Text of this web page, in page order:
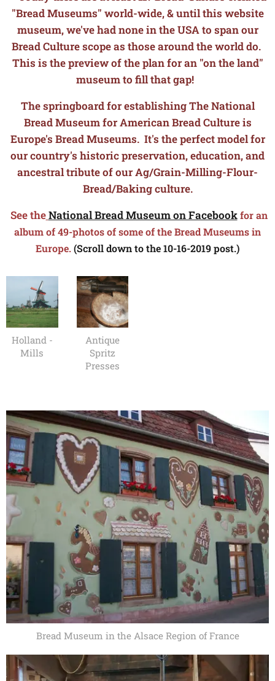
"Bread Museums" world-wide, & until this website
museum, we've had none in the USA to span our
Bread Culture scope as those around the world do.
This is the preview of the plan for an "on the land"
museum to fill that gap!
The springboard for establishing The National
Bread Museum for American Bread Culture is
Europe's Bread Museums. It's the perfect model for
our country's historic preservation, education, and
ancestral tribute of our Ag/Grain-Milling-Flour-
Bread/Baking culture.
See theNational Bread Museum on Facebook for an
album of 49-photos of some of the Bread Museums in
Europe.(Scroll down to the 10-16-2019 post.)
Holland -
Mills
Antique
Spritz
Presses
Bread Museum in the Alsace Region of France